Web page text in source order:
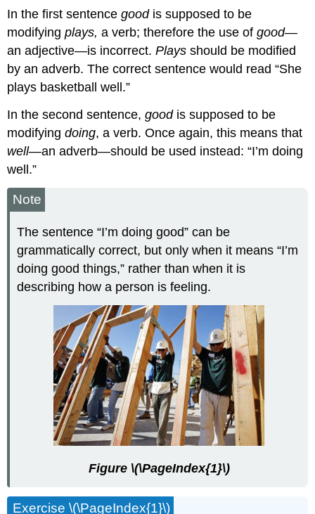
In the first sentence goodis supposed to be
modifyingplays, a verb; therefore the use ofgood—
an adjective—is incorrect.Plays should be modified
by an adverb. The correct sentence would read “She
plays basketball well.”
In the second sentence,goodis supposed to be
modifyingdoing, a verb. Once again, this means that
well—an adverb—should be used instead: “I’m doing
well.”
Note
The sentence “I’m doing good” can be
grammatically correct, but only when it means “I’m
doing good things,” rather than when it is
describing how a person is feeling.
Figure \(\PageIndex{1}\)
Exercise \(\PageIndex{1}\)